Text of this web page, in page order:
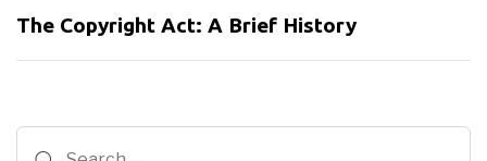
The Copyright Act: A Brief History